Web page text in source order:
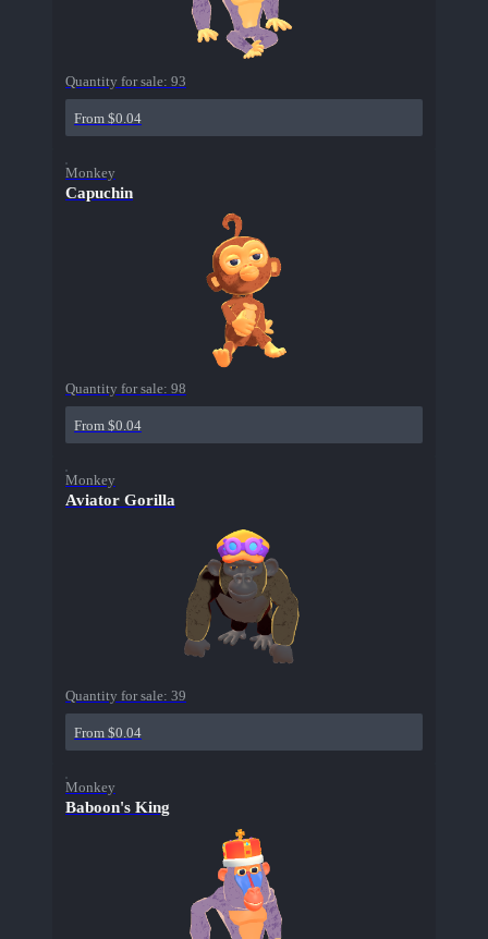
Quantity for sale: 93
From $0.04
Monkey
Capuchin
Quantity for sale: 98
From $0.04
Monkey
Aviator Gorilla
Quantity for sale: 39
From $0.04
Monkey
Baboon's King